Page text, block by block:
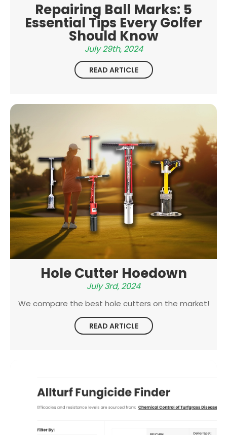
Repairing Ball Marks: 5
Essential Tips Every Golfer
Should Know
July 29th, 2024
READ ARTICLE
Hole Cutter Hoedown
July 3rd, 2024
We compare the best hole cutters on the market!
READ ARTICLE